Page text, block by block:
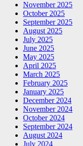
November 2025
October 2025
September 2025
August 2025
July 2025
June 2025
May 2025
April 2025
March 2025
February 2025
January 2025
December 2024
November 2024
October 2024
September 2024
August 2024
July 2024